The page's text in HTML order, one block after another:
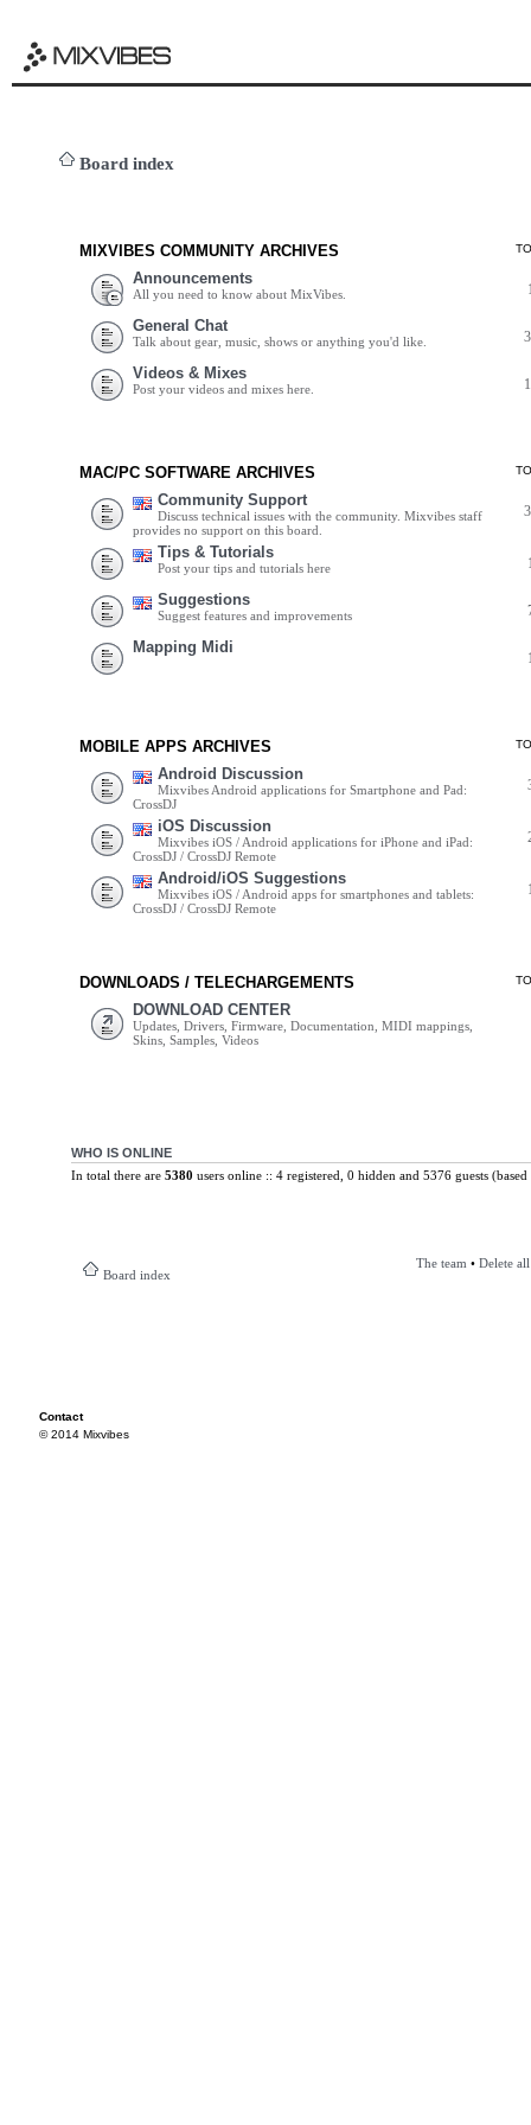
Board index
MIXVIBES COMMUNITY ARCHIVES
Announcements
All you need to know about MixVibes.
General Chat
Talk about gear, music, shows or anything you'd like.
Videos & Mixes
Post your videos and mixes here.
MAC/PC SOFTWARE ARCHIVES
Community Support
Discuss technical issues with the community. Mixvibes staff
provides no support on this board.
Tips & Tutorials
Post your tips and tutorials here
Suggestions
Suggest features and improvements
Mapping Midi
MOBILE APPS ARCHIVES
Android Discussion
Mixvibes Android applications for Smartphone and Pad:
CrossDJ
iOS Discussion
Mixvibes iOS / Android applications for iPhone and iPad:
CrossDJ / CrossDJ Remote
Android/iOS Suggestions
Mixvibes iOS / Android apps for smartphones and tablets:
CrossDJ / CrossDJ Remote
DOWNLOADS / TELECHARGEMENTS
DOWNLOAD CENTER
Updates, Drivers, Firmware, Documentation, MIDI mappings,
Skins, Samples, Videos
WHO IS ONLINE
In total there are 5380 users online :: 4 registered, 0 hidden and 5376 guests
Board index
The team • Delete
Contact
© 2014 Mixvibes